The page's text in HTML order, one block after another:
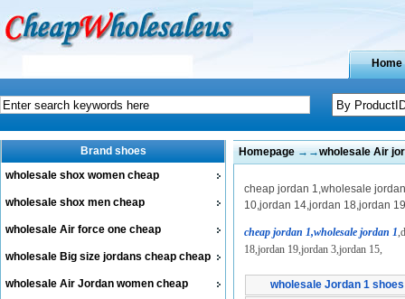
Home
Brand shoes
wholesale shox women cheap
wholesale shox men cheap
wholesale Air force one cheap
wholesale Big size jordans cheap cheap
wholesale Air Jordan women cheap
Homepage→→wholesale Air
cheap jordan 1,wholesale
10,jordan 14,jordan 18,jordan
cheap jordan 1,wholesale jordan 1
18,jordan 19,jordan 3,jordan 15,
wholesale Jordan 1